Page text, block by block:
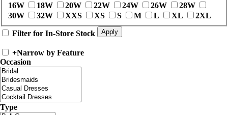
16W
18W 20W 22W 24W 26W
28W
30W
32W XXS XS S M L XL 2XL
Filter for In-Store Stock
+Narrow by Feature
Occasion
Type